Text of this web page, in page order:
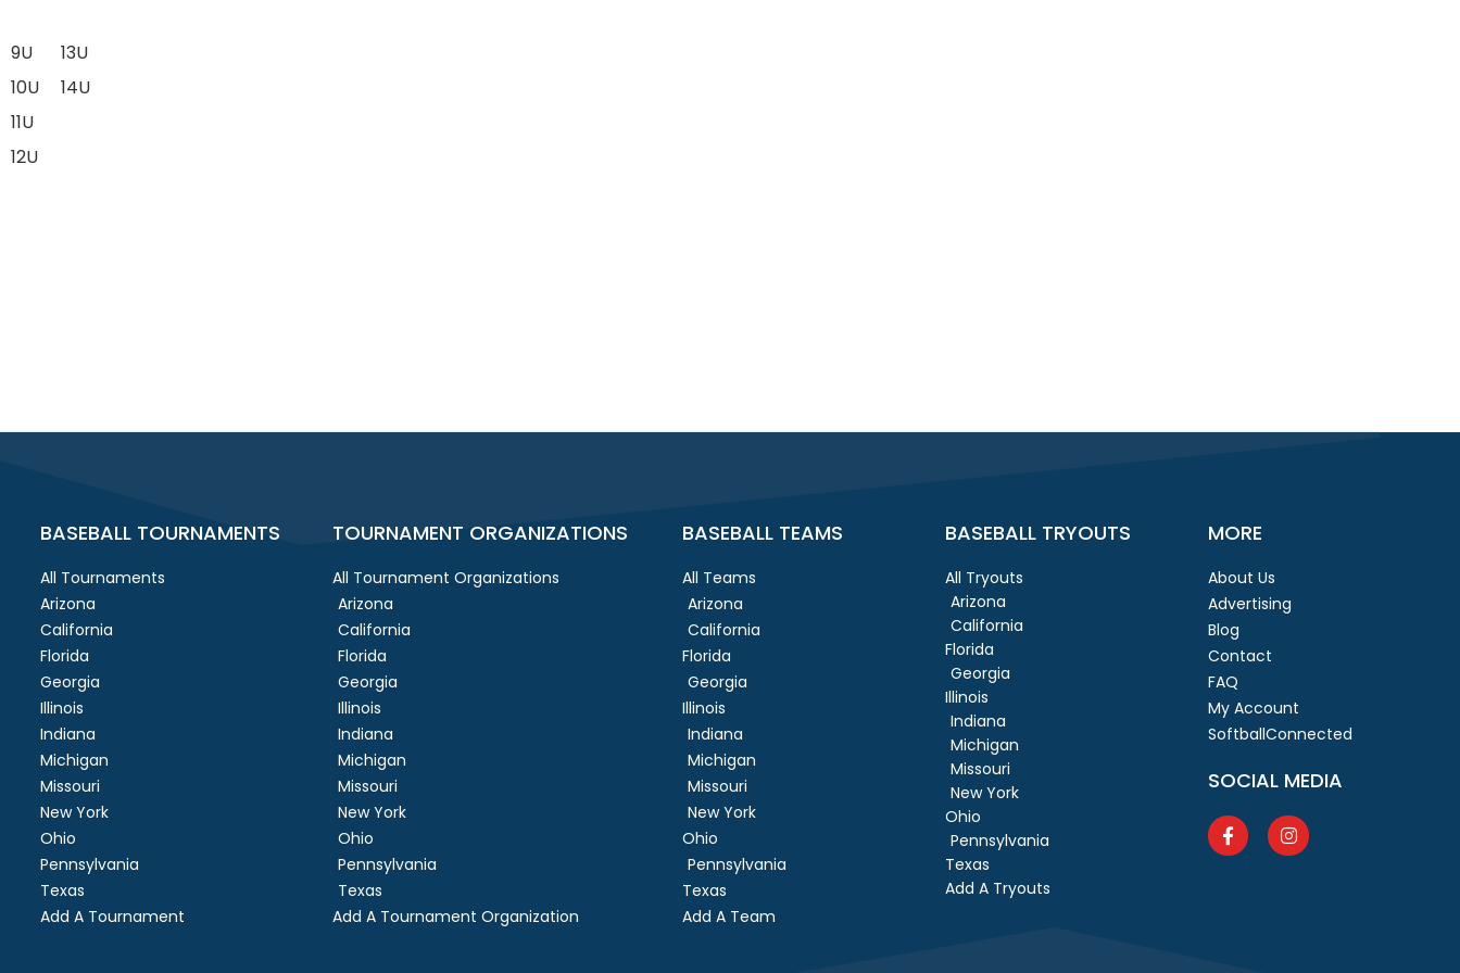
9U
10U
11U
12U
13U
14U
BASEBALL TOURNAMENTS
All Tournaments
Arizona
California
Florida
Georgia
Illinois
Indiana
Michigan
Missouri
New York
Ohio
Pennsylvania
Texas
Add A Tournament
TOURNAMENT ORGANIZATIONS
All Tournament Organizations
Arizona
California
Florida
Georgia
Illinois
Indiana
Michigan
Missouri
New York
Ohio
Pennsylvania
Texas
Add A Tournament Organization
BASEBALL TEAMS
All Teams
Arizona
California
Florida
Georgia
Illinois
Indiana
Michigan
Missouri
New York
Ohio
Pennsylvania
Texas
Add A Team
BASEBALL TRYOUTS
All Tryouts
Arizona
California
Florida
Georgia
Illinois
Indiana
Michigan
Missouri
New York
Ohio
Pennsylvania
Texas
Add A Tryouts
MORE
About Us
Advertising
Blog
Contact
FAQ
My Account
SoftballConnected
SOCIAL MEDIA